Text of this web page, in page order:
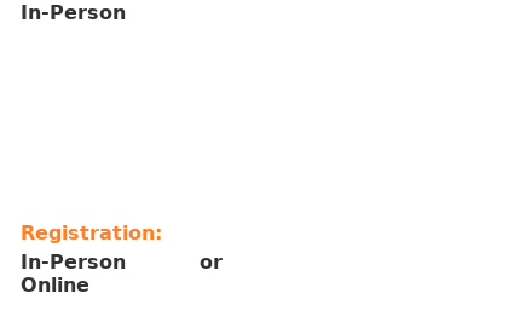
In-Person
Registration:
In-Person or
Online